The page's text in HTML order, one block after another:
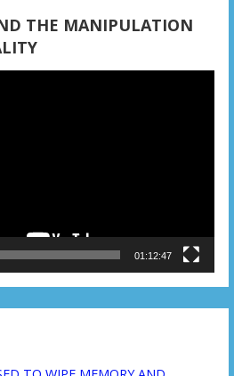
THE MANIPULATION
01:12:47